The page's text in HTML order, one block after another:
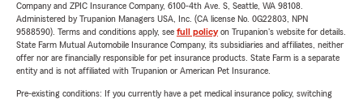
Company and ZPIC Insurance Company, 6100-4th Ave. S, Seattle, WA 98108.
Administered by Trupanion Managers USA, Inc. (CA license No. 0G22803, NPN
9588590). Terms and conditions apply, see full policyon Trupanion's website for details.
State Farm Mutual Automobile Insurance Company, its subsidiaries and affiliates, neither
offer nor are financially responsible for pet insurance products. State Farm is a separate
entity and is not affiliated with Trupanion or American Pet Insurance.
Pre-existing conditions: If you currently have a pet medical insurance policy, switching